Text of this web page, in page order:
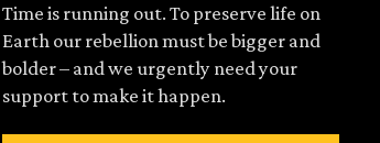
Time is running out. To preserve life on
Earth our rebellion must be bigger and
bolder – and we urgently need your
support to make it happen.